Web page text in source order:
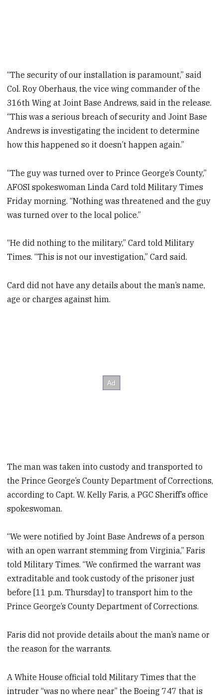
“The security of our installation is paramount,” said
Col. Roy Oberhaus, the vice wing commander of the
316th Wing at Joint Base Andrews, said in the release.
“This was a serious breach of security and Joint Base
Andrews is investigating the incident to determine
how this happened so it doesn’t happen again.”
“The guy was turned over to Prince George’s County,”
AFOSI spokeswoman Linda Card told Military Times
Friday morning. “Nothing was threatened and the guy
was turned over to the local police.”
“He did nothing to the military,” Card told Military
Times. “This is not our investigation,” Card said.
Card did not have any details about the man’s name,
age or charges against him.
The man was taken into custody and transported to
the Prince George’s County Department of Corrections,
according to Capt. W. Kelly Faris, a PGC Sheriff’s office
spokeswoman.
“We were notified by Joint Base Andrews of a person
with an open warrant stemming from Virginia,” Faris
told Military Times. “We confirmed the warrant was
extraditable and took custody of the prisoner just
before [11 p.m. Thursday] to transport him to the
Prince George’s County Department of Corrections.
Faris did not provide details about the man’s name or
the reason for the warrants.
A White House official told Military Times that the
intruder “was no where near” the Boeing 747 that is